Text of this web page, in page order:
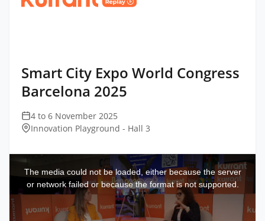
Smart City Expo World Congress
Barcelona 2025
4 to 6 November 2025
Innovation Playground - Hall 3
The media could not be loaded, either because the server
or network failed or because the format is not supported.